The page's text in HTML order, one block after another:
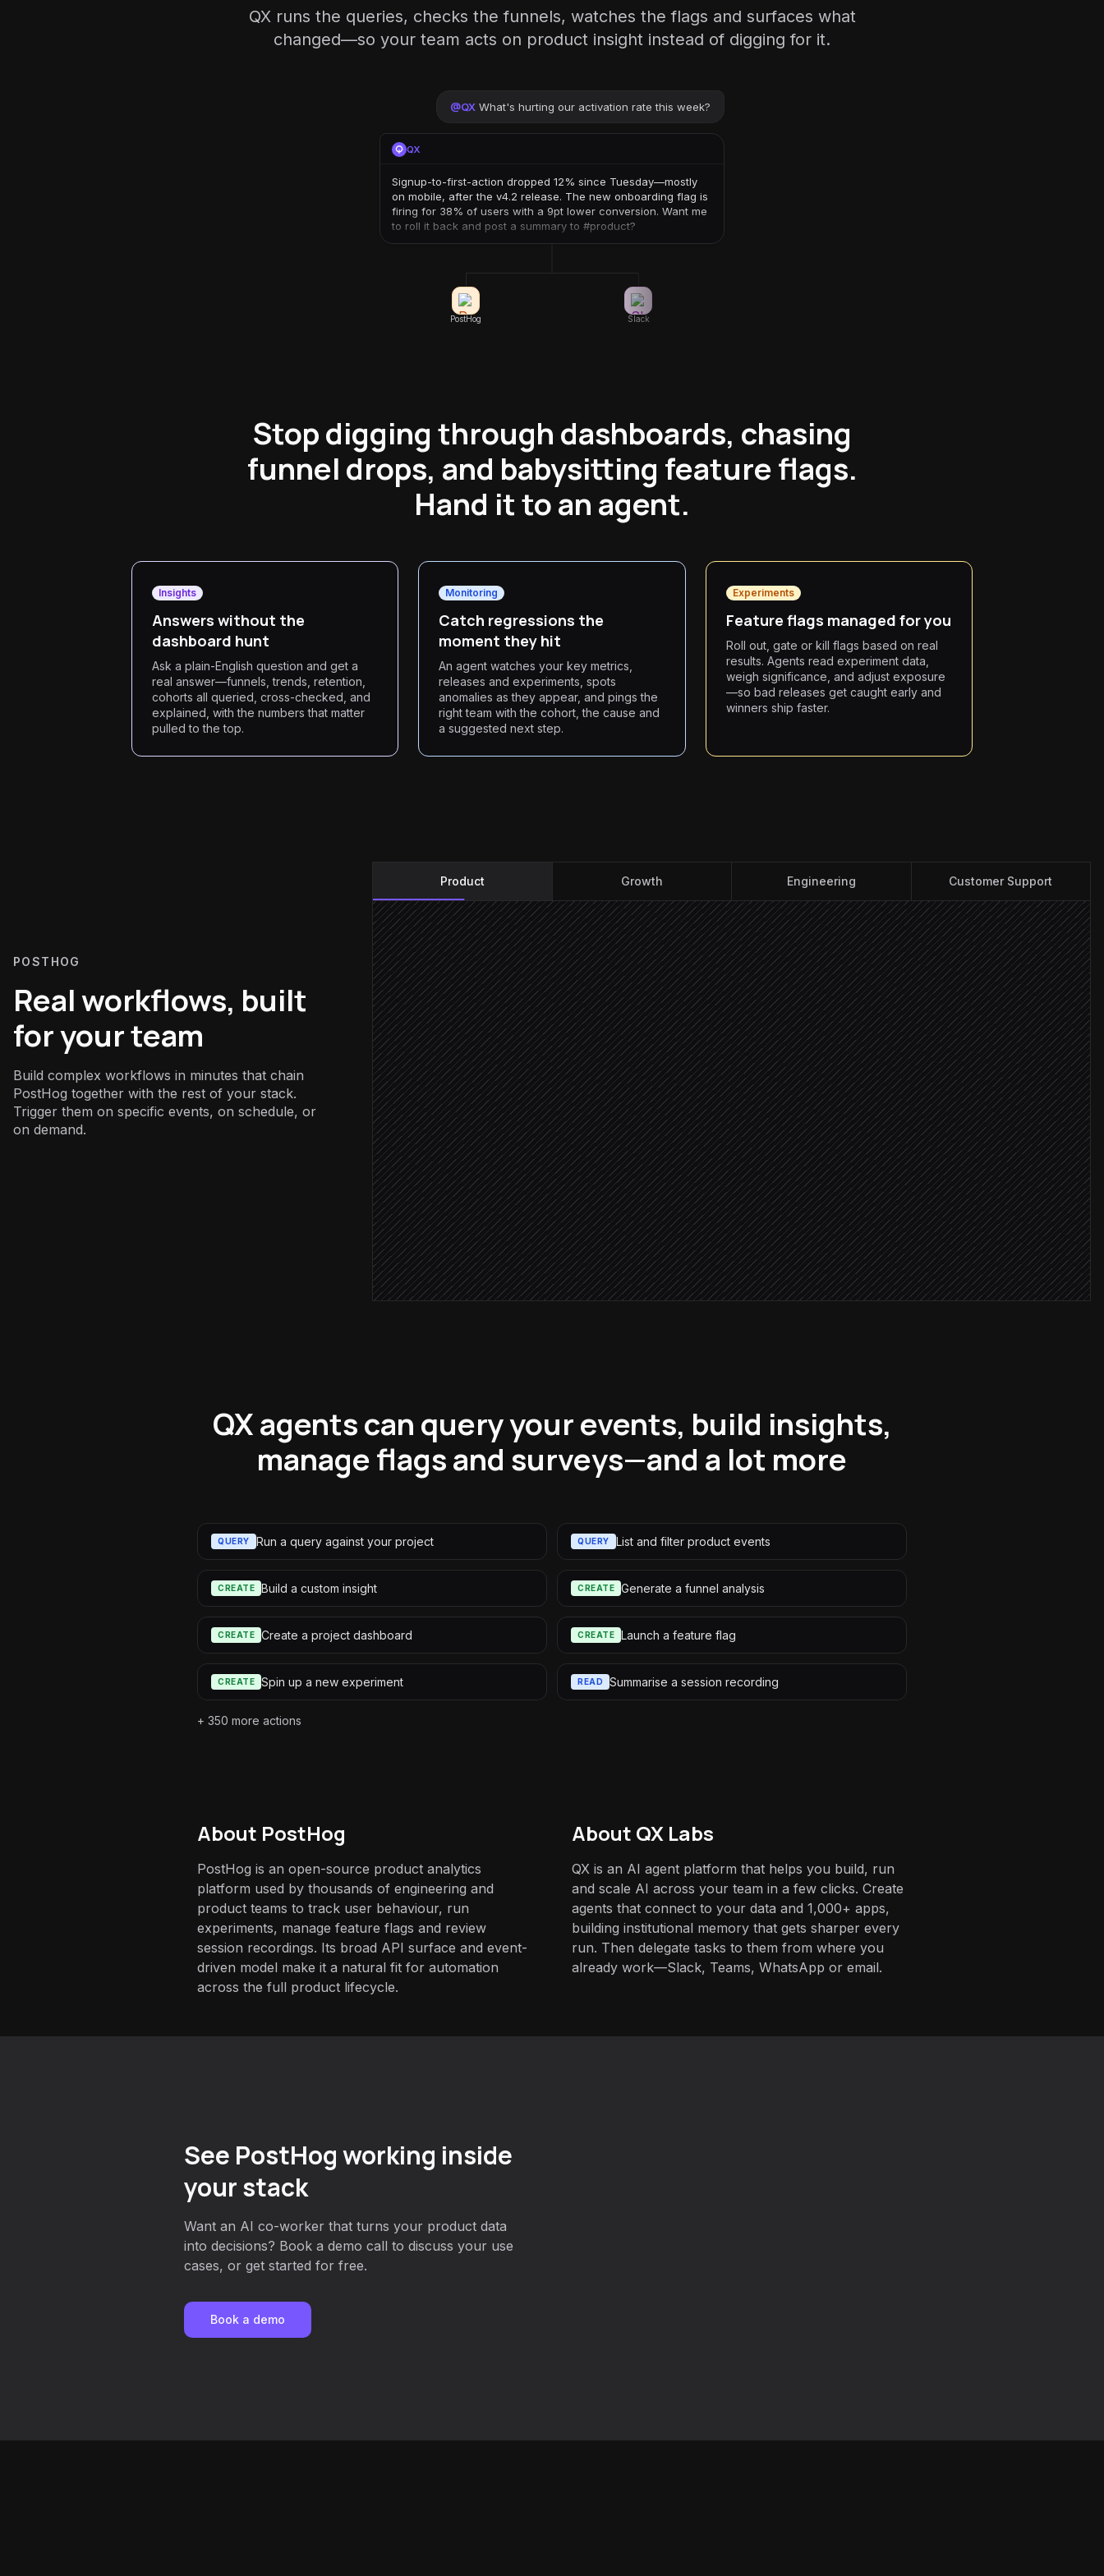
QX runs the queries, checks the funnels, watches the flags and surfaces what
changed—so your team acts on product insight instead of digging for it.
@QX What's hurting our activation rate this week?
QX
Signup-to-first-action dropped 12% since Tuesday—mostly
on mobile, after the v4.2 release. The new onboarding flag is
firing for 38% of users with a 9pt lower conversion. Want me
to roll it back and post a summary to #product?
PostHog Slack
Stop digging through dashboards, chasing
funnel drops, and babysitting feature flags.
Hand it to an agent.
Insights
Answers without the
dashboard hunt
Ask a plain-English question and get a
real answer—funnels, trends, retention,
cohorts all queried, cross-checked, and
explained, with the numbers that matter
pulled to the top.
Monitoring
Catch regressions the
moment they hit
An agent watches your key metrics,
releases and experiments, spots
anomalies as they appear, and pings the
right team with the cohort, the cause and
a suggested next step.
Experiments
Feature flags managed for you
Roll out, gate or kill flags based on real
results. Agents read experiment data,
weigh significance, and adjust exposure
—so bad releases get caught early and
winners ship faster.
POSTHOG
Real workflows, built
for your team
Build complex workflows in minutes that chain
PostHog together with the rest of your stack.
Trigger them on specific events, on schedule, or
on demand.
Product Growth Engineering Customer Support
Every Monday at 9am
Scheduled trigger
Pull key funnels & retention
in PostHog
Compare vs last week & flag changes
Agent step
Write the weekly review doc
in Notion
Share to #product-weekly
Alert via Slack
QX agents can query your events, build insights,
manage flags and surveys—and a lot more
QUERY Run a query against your project QUERY List and filter product events
CREATE Build a custom insight CREATE Generate a funnel analysis
CREATE Create a project dashboard CREATE Launch a feature flag
CREATE Spin up a new experiment READ Summarise a session recording
+ 350 more actions
About PostHog
PostHog is an open-source product analytics
platform used by thousands of engineering and
product teams to track user behaviour, run
experiments, manage feature flags and review
session recordings. Its broad API surface and event-
driven model make it a natural fit for automation
across the full product lifecycle.
About QX Labs
QX is an AI agent platform that helps you build, run
and scale AI across your team in a few clicks. Create
agents that connect to your data and 1,000+ apps,
building institutional memory that gets sharper every
run. Then delegate tasks to them from where you
already work—Slack, Teams, WhatsApp or email.
See PostHog working inside
your stack
Want an AI co-worker that turns your product data
into decisions? Book a demo call to discuss your use
cases, or get started for free.
Book a demo